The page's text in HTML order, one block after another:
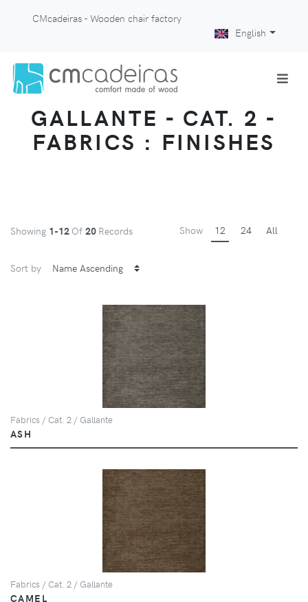
CMcadeiras - Wooden chair factory
English
GALLANTE - CAT. 2 -
FABRICS : FINISHES
Showing 1-12 Of 20 Records Show 12 24 All
Sort by
Fabrics / Cat. 2 / Gallante
ASH
Fabrics / Cat. 2 / Gallante
CAMEL